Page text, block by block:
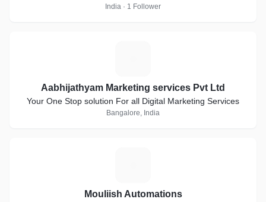
India · 1 Follower
Aabhijathyam Marketing services Pvt Ltd
Your One Stop solution For all Digital Marketing Services
Bangalore, India
Mouliish Automations